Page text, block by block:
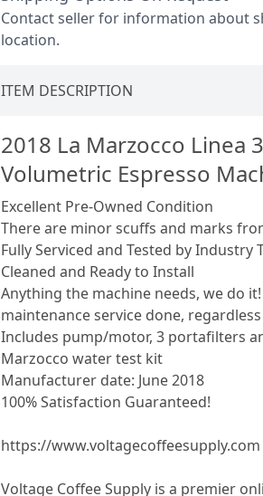
Contact seller for information about
location.
ITEM DESCRIPTION
2018 La Marzocco Linea
Volumetric Espresso
Excellent Pre-Owned Condition
There are minor scuffs and marks
Fully Serviced and Tested by Industry
Cleaned and Ready to Install
Anything the machine needs, we do
maintenance service done,
Includes pump/motor, 3 portafilters
Marzocco water test kit
Manufacturer date: June 2018
100% Satisfaction Guaranteed!
https://www.voltagecoffeesupply.com
Voltage Coffee Supply is a premier